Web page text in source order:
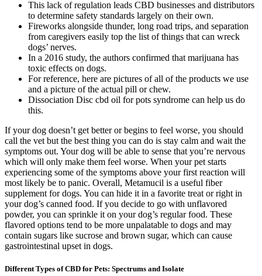
This lack of regulation leads CBD businesses and distributors
to determine safety standards largely on their own.
Fireworks alongside thunder, long road trips, and separation
from caregivers easily top the list of things that can wreck
dogs’ nerves.
In a 2016 study, the authors confirmed that marijuana has
toxic effects on dogs.
For reference, here are pictures of all of the products we use
and a picture of the actual pill or chew.
Dissociation Disc cbd oil for pots syndrome can help us do
this.
If your dog doesn’t get better or begins to feel worse, you should
call the vet but the best thing you can do is stay calm and wait the
symptoms out. Your dog will be able to sense that you’re nervous
which will only make them feel worse. When your pet starts
experiencing some of the symptoms above your first reaction will
most likely be to panic. Overall, Metamucil is a useful fiber
supplement for dogs. You can hide it in a favorite treat or right in
your dog’s canned food. If you decide to go with unflavored
powder, you can sprinkle it on your dog’s regular food. These
flavored options tend to be more unpalatable to dogs and may
contain sugars like sucrose and brown sugar, which can cause
gastrointestinal upset in dogs.
Different Types of CBD for Pets: Spectrums and Isolate